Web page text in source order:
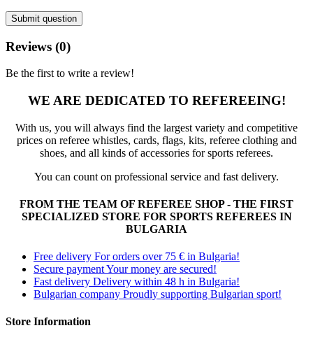
Submit question
Reviews (0)
Be the first to write a review!
WE ARE DEDICATED TO REFEREEING!
With us, you will always find the largest variety and competitive
prices on referee whistles, cards, flags, kits, referee clothing and
shoes, and all kinds of accessories for sports referees.
You can count on professional service and fast delivery.
FROM THE TEAM OF REFEREE SHOP - THE FIRST
SPECIALIZED STORE FOR SPORTS REFEREES IN
BULGARIA
Free delivery For orders over 75 € in Bulgaria!
Secure paymentYour money are secured!
Fast delivery Delivery within 48 h in Bulgaria!
Bulgarian company Proudly supporting Bulgarian sport!
Store Information